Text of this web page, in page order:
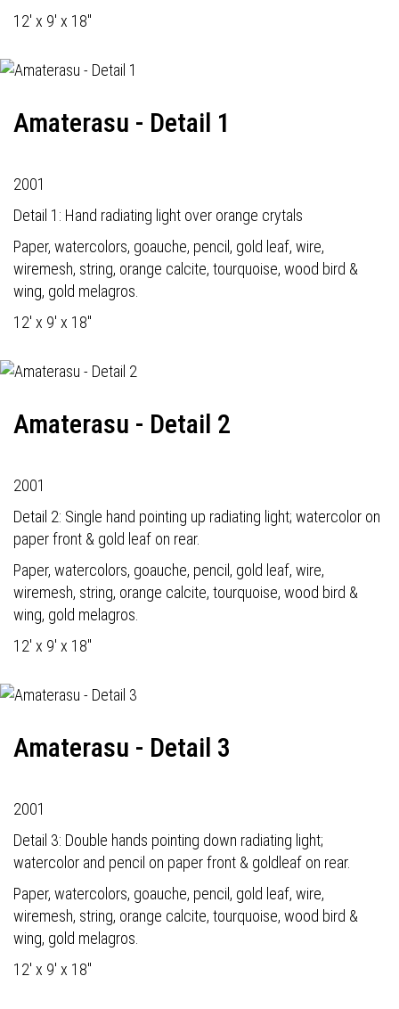
12' x 9' x 18"
Amaterasu - Detail 1
2001
Detail 1: Hand radiating light over orange crytals
Paper, watercolors, goauche, pencil, gold leaf, wire,
wiremesh, string, orange calcite, tourquoise, wood bird &
wing, gold melagros.
12' x 9' x 18"
Amaterasu - Detail 2
2001
Detail 2: Single hand pointing up radiating light; watercolor on
paper front & gold leaf on rear.
Paper, watercolors, goauche, pencil, gold leaf, wire,
wiremesh, string, orange calcite, tourquoise, wood bird &
wing, gold melagros.
12' x 9' x 18"
Amaterasu - Detail 3
2001
Detail 3: Double hands pointing down radiating light;
watercolor and pencil on paper front & goldleaf on rear.
Paper, watercolors, goauche, pencil, gold leaf, wire,
wiremesh, string, orange calcite, tourquoise, wood bird &
wing, gold melagros.
12' x 9' x 18"